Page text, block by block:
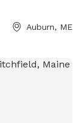
Auburn, ME